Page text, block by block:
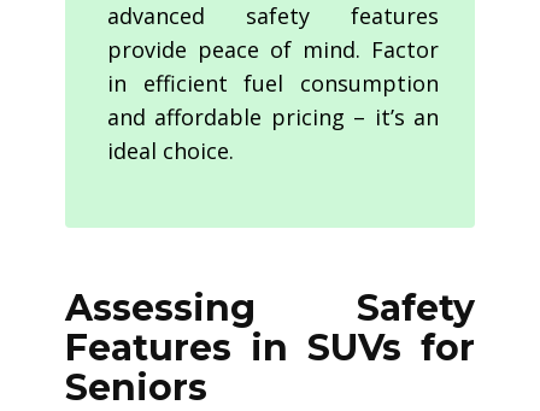
advanced safety features
provide peace of mind. Factor
in efficient fuel consumption
and affordable pricing – it’s an
ideal choice.
Assessing Safety
Features in SUVs for
Seniors